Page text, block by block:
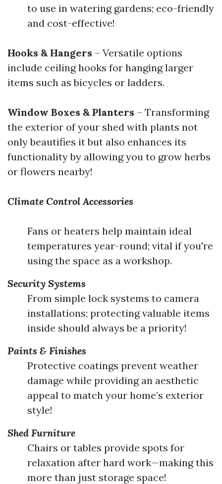
to use in watering gardens; eco-friendly
and cost-effective!
Hooks & Hangers – Versatile options
include ceiling hooks for hanging larger
items such as bicycles or ladders.
Window Boxes & Planters – Transforming
the exterior of your shed with plants not
only beautifies it but also enhances its
functionality by allowing you to grow herbs
or flowers nearby!
Climate Control Accessories
Fans or heaters help maintain ideal
temperatures year-round; vital if you're
using the space as a workshop.
Security Systems
From simple lock systems to camera
installations; protecting valuable items
inside should always be a priority!
Paints & Finishes
Protective coatings prevent weather
damage while providing an aesthetic
appeal to match your home’s exterior
style!
Shed Furniture
Chairs or tables provide spots for
relaxation after hard work—making this
more than just storage space!